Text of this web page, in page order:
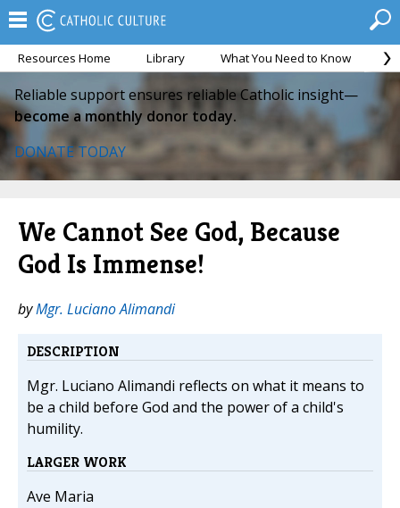
Resources Home Library What You Need to Know
Reliable support ensures reliable Catholic insight—
become a monthly donor today.
DONATE TODAY
We Cannot See God, Because
God Is Immense!
byMgr. Luciano Alimandi
DESCRIPTION
Mgr. Luciano Alimandi reflects on what it means to
be a child before God and the power of a child's
humility.
LARGER WORK
Ave Maria